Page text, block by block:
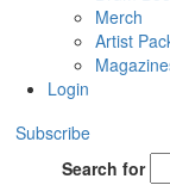
Merch
Artist
Login
Subscribe
Search for